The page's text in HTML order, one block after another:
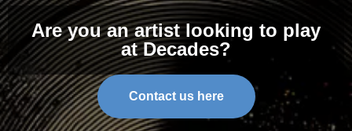
Are you an artist looking to play
at Decades?
Contact us here